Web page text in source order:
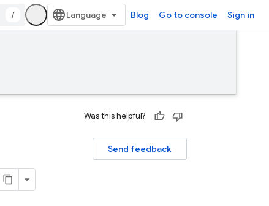
/ Blog Go to console Sign in
Was this helpful?
Send feedback